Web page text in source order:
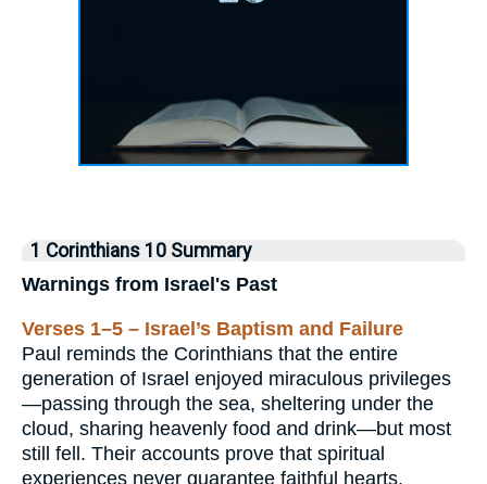
1 Corinthians 10 Summary
Warnings from Israel's Past
Verses 1–5 – Israel’s Baptism and Failure
Paul reminds the Corinthians that the entire
generation of Israel enjoyed miraculous privileges
—passing through the sea, sheltering under the
cloud, sharing heavenly food and drink—but most
still fell. Their accounts prove that spiritual
experiences never guarantee faithful hearts.